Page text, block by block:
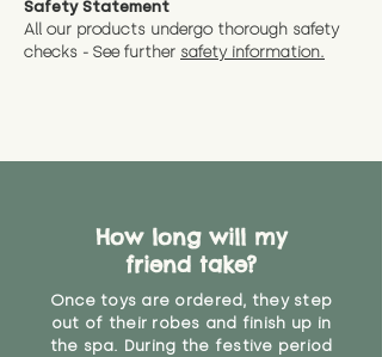
Alternatively, if you have any
specific questions or concerns
* Product weight includes
You can return the soft toy(s)
and get a full refund (excl.
CE Label:No
under the age of 14. We strongly
than that may have access to it.
Safety Statement
All our products undergo thorough safety
checks - See further safety information.
How long will my
friend take?
Once toys are ordered, they step
out of their robes and finish up in
the spa. During the festive period